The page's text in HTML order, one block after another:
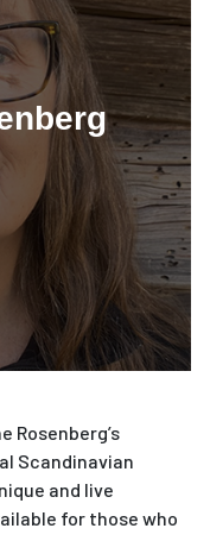
Rosenberg’s
Scandinavian
and live
for those who